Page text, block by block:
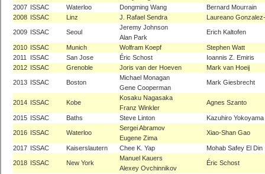
2007
ISSAC Waterloo Dongming Wang
Bernard Mourrain
2008
ISSAC Linz J. Rafael Sendra Laureano
2009 ISSAC Seoul
Jeremy Johnson
Alan Park
Erich Kaltofen
2010 ISSAC Munich Wolfram Koepf
Stephen Watt
2011
ISSAC San Jose Éric Schost
Ioannis Z. Emiris
2012
ISSAC Grenoble Joris van der Hoeven Mark van Hoeij
2013 ISSAC Boston
Michael Monagan
Gene Cooperman
Mark Giesbrecht
2014 ISSAC Kobe
Kosaku Nagasaka
Franz Winkler
Agnes Szanto
2015 ISSAC Baths Steve Linton Kazuhiro Yokoyama
2016 ISSAC Waterloo
Sergei Abramov
Eugene Zima
Xiao-Shan Gao
2017 ISSAC Kaiserslautern Chee K. Yap Mohab Safey El Din
2018 ISSAC New York
Manuel Kauers
Alexey Ovchinnikov
Éric Schost